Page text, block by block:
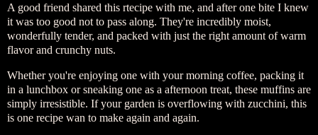
A good friend shared this rtecipe with me, and after one bite I knew
it was too good not to pass along. They're incredibly moist,
wonderfully tender, and packed with just the right amount of warm
flavor and crunchy nuts.
Whether you're enjoying one with your morning coffee, packing it
in a lunchbox or sneaking one as a afternoon treat, these muffins are
simply irresistible. If your garden is overflowing with zucchini, this
is one recipe wan to make again and again.